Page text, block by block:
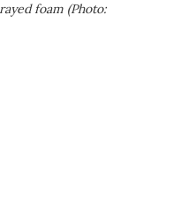
foam (Photo: